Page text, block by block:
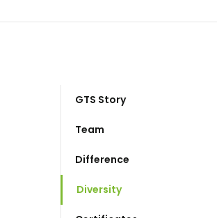
GTS Story
Team
Difference
Diversity